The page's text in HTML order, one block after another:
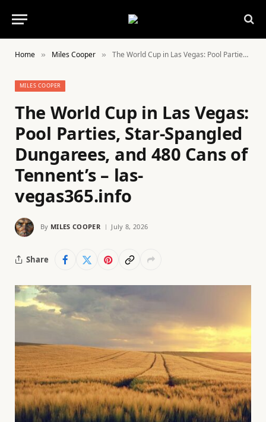
Home » Miles Cooper » The World Cup in Las Vegas: Pool Parties, Star-Spangled Dungarees, and 480 Cans of Tennent’s – las-vegas365.info
MILES COOPER
The World Cup in Las Vegas:
Pool Parties, Star-Spangled
Dungarees, and 480 Cans of
Tennent’s – las-
vegas365.info
By MILES COOPER July 8, 2026
Share